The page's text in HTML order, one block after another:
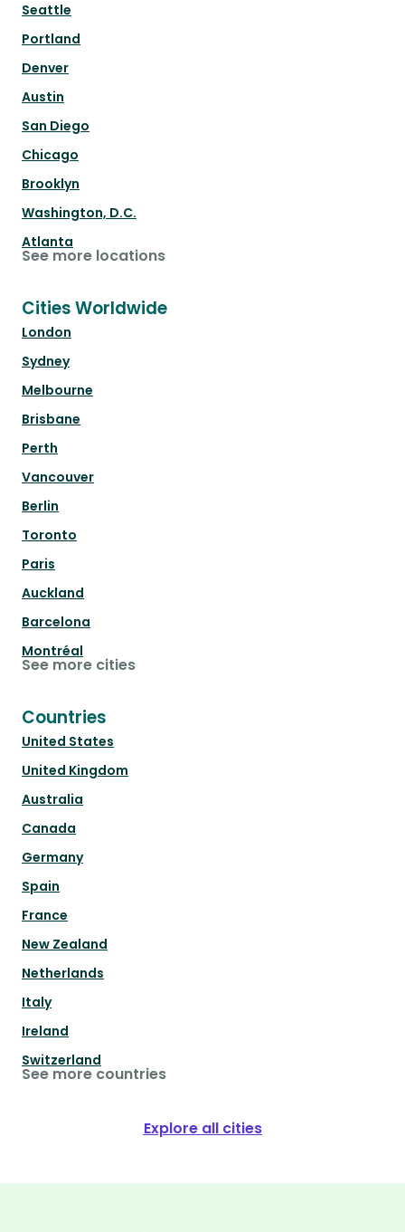
Seattle
Portland
Denver
Austin
San Diego
Chicago
Brooklyn
Washington, D.C.
Atlanta
See more locations
Cities Worldwide
London
Sydney
Melbourne
Brisbane
Perth
Vancouver
Berlin
Toronto
Paris
Auckland
Barcelona
Montréal
See more cities
Countries
United States
United Kingdom
Australia
Canada
Germany
Spain
France
New Zealand
Netherlands
Italy
Ireland
Switzerland
See more countries
Explore all cities